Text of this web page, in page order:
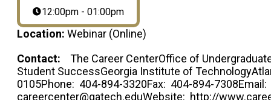
12:00pm - 01:00pm
Location: Webinar (Online)
Contact:
The Career CenterOffice of
Student SuccessGeorgia Institute of
0105Phone: 404-894-3320Fax: 404-894-7308Email:
careercenter@gatech.eduWebsite: http://